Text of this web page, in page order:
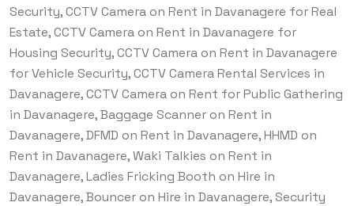
Security, CCTV Camera on Rent in Davanagere for Real
Estate, CCTV Camera on Rent in Davanagere for
Housing Security, CCTV Camera on Rent in Davanagere
for Vehicle Security, CCTV Camera Rental Services in
Davanagere, CCTV Camera on Rent for Public Gathering
in Davanagere, Baggage Scanner on Rent in
Davanagere, DFMD on Rent in Davanagere, HHMD on
Rent in Davanagere, Waki Talkies on Rent in
Davanagere, Ladies Fricking Booth on Hire in
Davanagere, Bouncer on Hire in Davanagere, Security